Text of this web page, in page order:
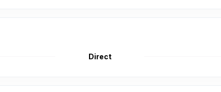
Direct